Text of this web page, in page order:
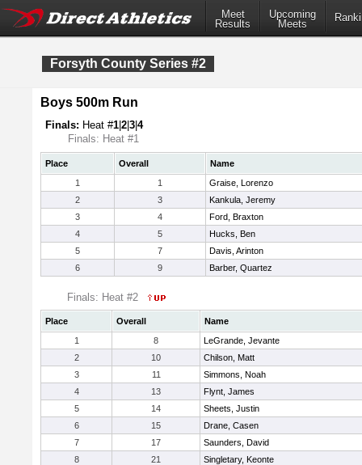
Meet
Results
Upcoming
Meets
Forsyth County Series #2
Boys 500m Run
Finals: Heat #1 2 3 4
Finals: Heat #1
Place Overall
Name
1
1
Graise, Lorenzo
2
3
Kankula, Jeremy
3
4
Ford, Braxton
4
5
Hucks, Ben
5
7
Davis, Arinton
6
9 Barber, Quartez
Finals: Heat #2
Place Overall
Name
1
8
LeGrande, Jevante
2
10
Chilson, Matt
3
11
Simmons, Noah
4
13
Flynt, James
5
14
Sheets, Justin
6
15
Drane, Casen
7
17
Saunders, David
8
21
Singletary, Keonte